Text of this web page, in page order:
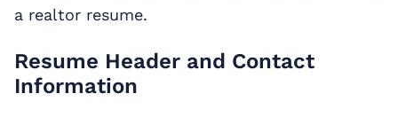
a realtor resume.
Resume Header and Contact
Information